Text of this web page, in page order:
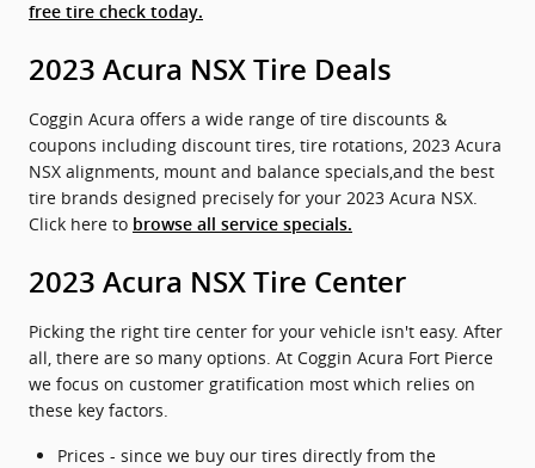
free tire check today.
2023 Acura NSX Tire Deals
Coggin Acura offers a wide range of tire discounts &
coupons including discount tires, tire rotations, 2023 Acura
NSX alignments, mount and balance specials,and the best
tire brands designed precisely for your 2023 Acura NSX.
Click here to browse all service specials.
2023 Acura NSX Tire Center
Picking the right tire center for your vehicle isn't easy. After
all, there are so many options. At Coggin Acura Fort Pierce
we focus on customer gratification most which relies on
these key factors.
Prices - since we buy our tires directly from the